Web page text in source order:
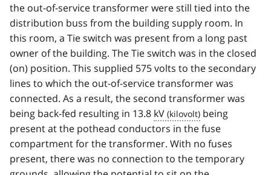
the out-of-service transformer were still tied into the
distribution buss from the building supply room. In
this room, a Tie switch was present from a long past
owner of the building. The Tie switch was in the closed
(on) position. This supplied 575 volts to the secondary
lines to which the out-of-service transformer was
connected. As a result, the second transformer was
being back-fed resulting in 13.8 kV
being
present at the pothead conductors in the fuse
compartment for the transformer. With no fuses
present, there was no connection to the temporary